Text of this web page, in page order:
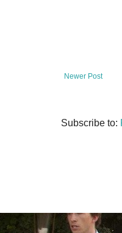
Newer Post
Subscribe to: